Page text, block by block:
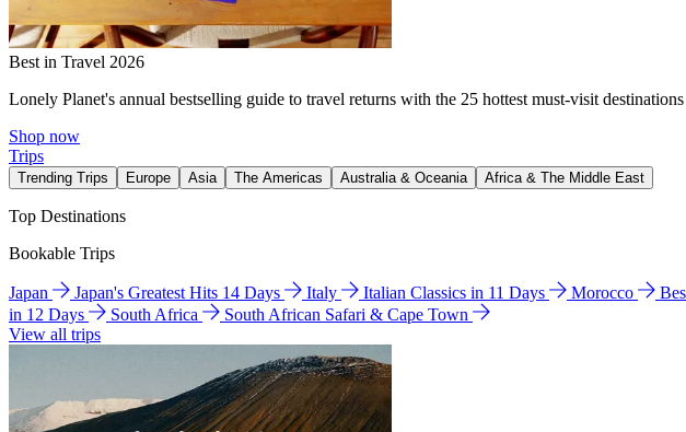
Best in Travel 2026
Lonely Planet's annual bestselling guide to travel returns with the 25 hottest must-visit
Shop now
Trips
Trending Trips Europe Asia The Americas Australia & Oceania Africa & The Middle East
Top Destinations
Bookable Trips
Japan Japan's Greatest Hits 14 Days Italy Italian Classics in 11 Days Morocco
in 12 Days
South Africa
South African Safari & Cape Town
View all trips